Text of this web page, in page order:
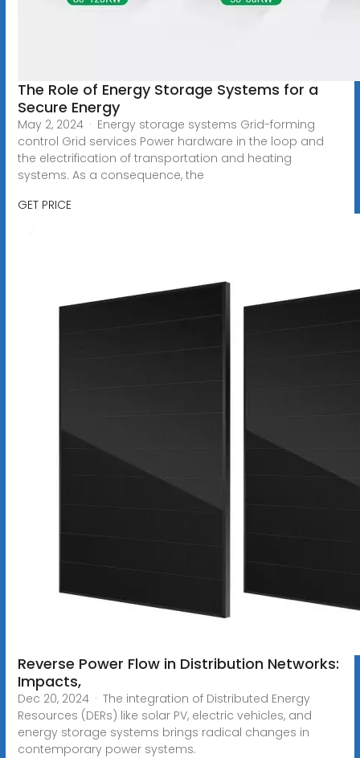
The Role of Energy Storage Systems for a
Secure Energy
May 2, 2024 · Energy storage systems Grid-forming
control Grid services Power hardware in the loop and
the electrification of transportation and heating
systems. As a consequence, the
GET PRICE
Reverse Power Flow in Distribution Networks:
Impacts,
Dec 20, 2024 · The integration of Distributed Energy
Resources (DERs) like solar PV, electric vehicles, and
energy storage systems brings radical changes in
contemporary power systems.